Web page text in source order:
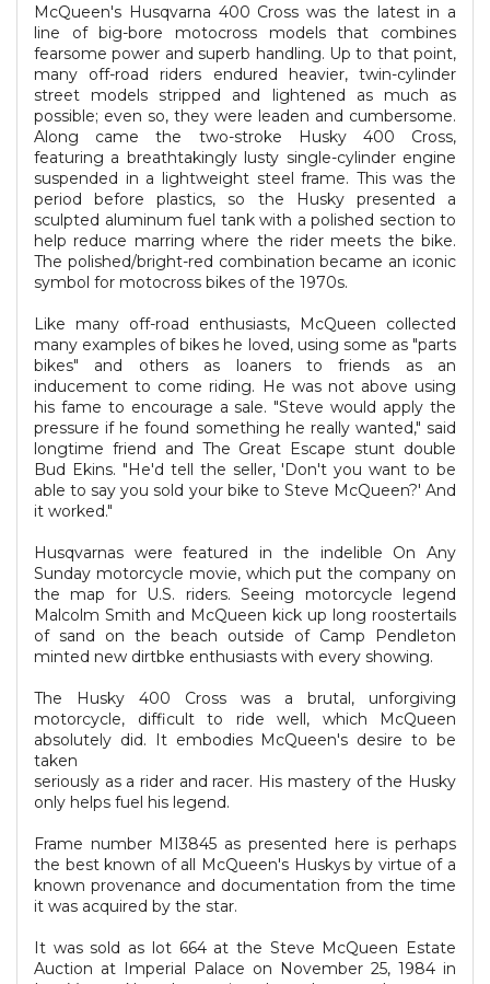
McQueen's Husqvarna 400 Cross was the latest in a
line of big-bore motocross models that combines
fearsome power and superb handling. Up to that point,
many off-road riders endured heavier, twin-cylinder
street models stripped and lightened as much as
possible; even so, they were leaden and cumbersome.
Along came the two-stroke Husky 400 Cross,
featuring a breathtakingly lusty single-cylinder engine
suspended in a lightweight steel frame. This was the
period before plastics, so the Husky presented a
sculpted aluminum fuel tank with a polished section to
help reduce marring where the rider meets the bike.
The polished/bright-red combination became an iconic
symbol for motocross bikes of the 1970s.
Like many off-road enthusiasts, McQueen collected
many examples of bikes he loved, using some as "parts
bikes" and others as loaners to friends as an
inducement to come riding. He was not above using
his fame to encourage a sale. "Steve would apply the
pressure if he found something he really wanted," said
longtime friend and The Great Escape stunt double
Bud Ekins. "He'd tell the seller, 'Don't you want to be
able to say you sold your bike to Steve McQueen?' And
it worked."
Husqvarnas were featured in the indelible On Any
Sunday motorcycle movie, which put the company on
the map for U.S. riders. Seeing motorcycle legend
Malcolm Smith and McQueen kick up long roostertails
of sand on the beach outside of Camp Pendleton
minted new dirtbke enthusiasts with every showing.
The Husky 400 Cross was a brutal, unforgiving
motorcycle, difficult to ride well, which McQueen
absolutely did. It embodies McQueen's desire to be
taken
seriously as a rider and racer. His mastery of the Husky
only helps fuel his legend.
Frame number MI3845 as presented here is perhaps
the best known of all McQueen's Huskys by virtue of a
known provenance and documentation from the time
it was acquired by the star.
It was sold as lot 664 at the Steve McQueen Estate
Auction at Imperial Palace on November 25, 1984 in